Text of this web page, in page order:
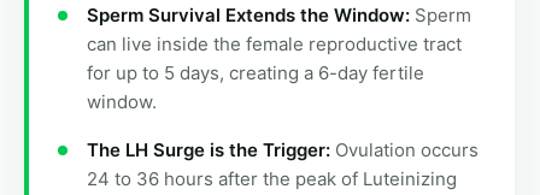
Sperm Survival Extends the Window: Sperm
can live inside the female reproductive tract
for up to 5 days, creating a 6-day fertile
window.
The LH Surge is the Trigger: Ovulation occurs
24 to 36 hours after the peak of Luteinizing